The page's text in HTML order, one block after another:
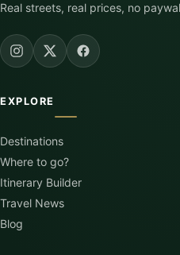
Real streets, real prices, no
EXPLORE
Destinations
Where to go?
Itinerary Builder
Travel News
Blog